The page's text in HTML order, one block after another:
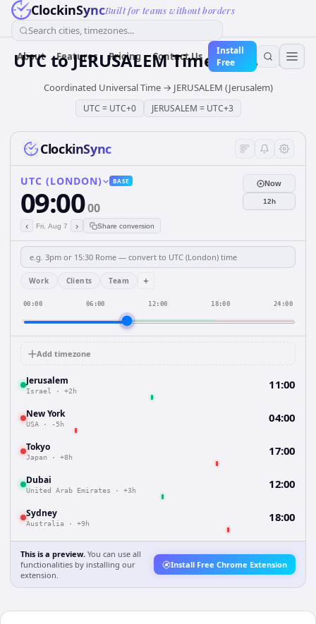
ClockinSyncBuilt for teams without borders
Search cities, timezones...
About Features Pricing Contact Us
Install
Free
UTCtoJERUSALEMTime Converter
Coordinated Universal Time→ JERUSALEM (Jerusalem)
UTC = UTC+0 JERUSALEM = UTC+3
ClockinSync
UTC (LONDON) BASE
09:0000
‹ Fri, Aug 7 › Share conversion
Now
12h
Work Clients Team +
00:00 06:00 12:00 18:00 24:00
Add timezone
Jerusalem
Israel · +2h 11:00
New York
USA · -5h 04:00
Tokyo
Japan · +8h 17:00
Dubai
United Arab Emirates · +3h 12:00
Sydney
Australia · +9h 18:00
This is a preview. You can use all
functionalities by installing our
extension.
Install Free Chrome Extension